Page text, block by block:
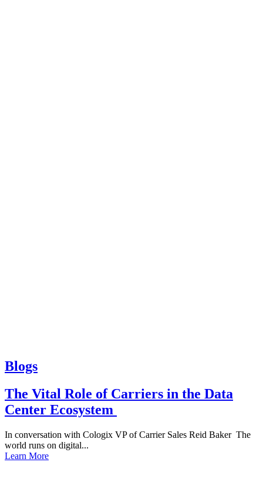
Blogs
The Vital Role of Carriers in the Data
Center Ecosystem
In conversation with Cologix VP of Carrier Sales Reid Baker The
world runs on digital...
Learn More